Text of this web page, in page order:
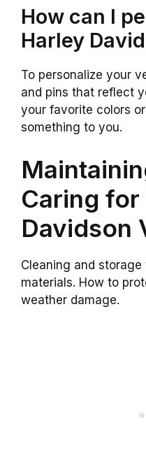
How can I
Harley
To personalize your
and pins that reflect
your favorite colors
something to you.
Caring
Davidson
Cleaning and
materials. How to
weather damage.